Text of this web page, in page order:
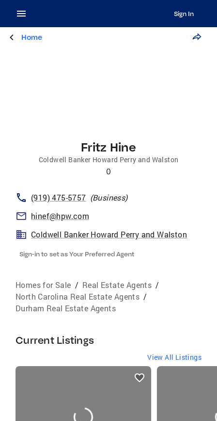
Sign In
Home
Fritz Hine
Coldwell Banker Howard Perry and Walston
0
(919) 475-5757 (Business)
hinef@hpw.com
Coldwell Banker Howard Perry and Walston
Sign-in to set as Your Preferred Agent
Homes for Sale / Real Estate Agents /
North Carolina Real Estate Agents /
Durham Real Estate Agents
Current Listings
View All Listings
listings